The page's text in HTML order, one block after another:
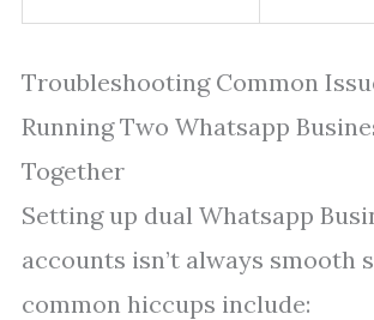
Troubleshooting Common
Running Two Whatsapp
Together
Setting up dual Whatsapp
accounts isn’t always smooth
common hiccups include: